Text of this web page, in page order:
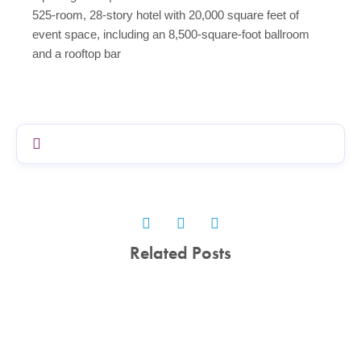
525-room, 28-story hotel with 20,000 square feet of
event space, including an 8,500-square-foot ballroom
and a rooftop bar
Related Posts